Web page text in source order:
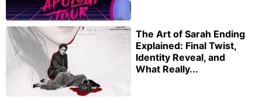
The Art of Sarah Ending
Explained: Final Twist,
Identity Reveal, and
What Really...